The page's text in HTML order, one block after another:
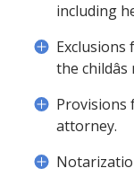
including
the
Provisions
attorney.